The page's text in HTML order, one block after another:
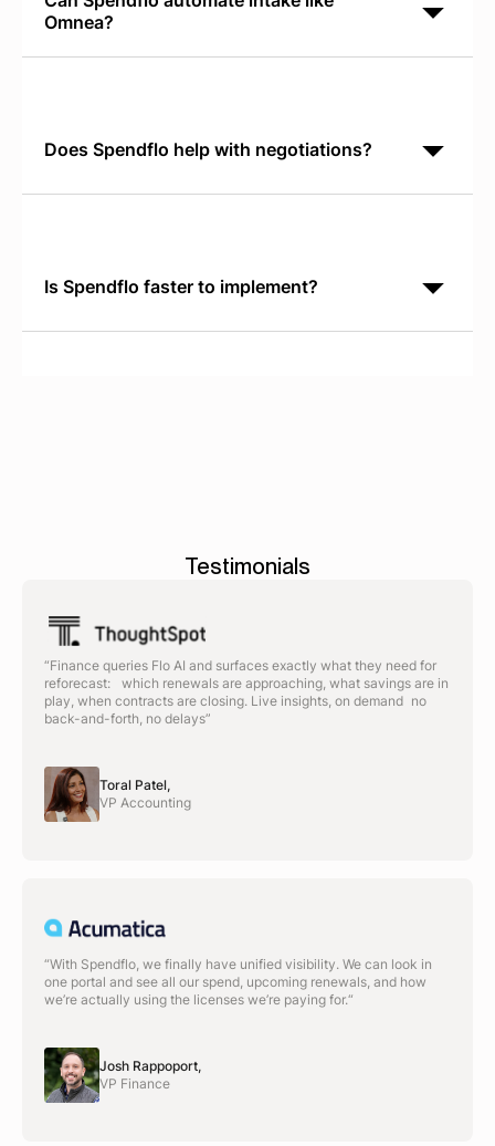
Omnea?
Yes. Spendflo's Conversational AI Intake works in
Does Spendflo help with negotiations?
Yes. Spendflo provides real-time SaaS Pricing
Is Spendflo faster to implement?
Yes. Spendflo typically reaches operational status
Testimonials
“Finance queries Flo AI and surfaces exactly what they need for
reforecast: which renewals are approaching, what savings are in
play, when contracts are closing. Live insights, on demand no
back-and-forth, no delays”
Toral Patel,
VP Accounting
“With Spendflo, we finally have unified visibility. We can look in
one portal and see all our spend, upcoming renewals, and how
we’re actually using the licenses we’re paying for.“
Josh Rappoport,
VP Finance